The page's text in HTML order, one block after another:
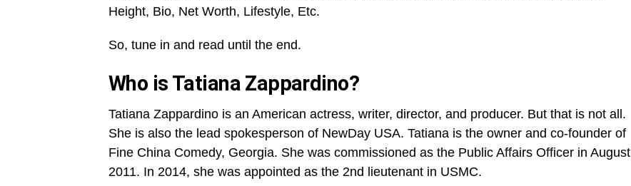
Height, Bio, Net Worth, Lifestyle, Etc.
So, tune in and read until the end.
Who is Tatiana Zappardino?
Tatiana Zappardino is an American actress, writer, director, and producer. But that is not all.
She is also the lead spokesperson of NewDay USA. Tatiana is the owner and co-founder of
Fine China Comedy, Georgia. She was commissioned as the Public Affairs Officer in August
2011. In 2014, she was appointed as the 2nd lieutenant in USMC.